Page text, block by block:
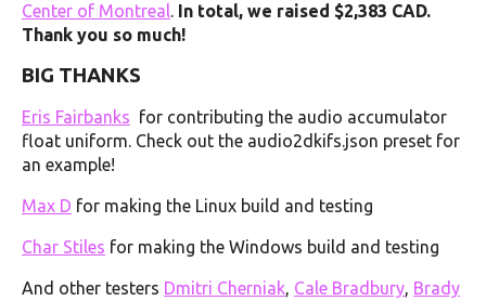
Center of Montreal. In total, we raised $2,383 CAD.
Thank you so much!
BIG THANKS
Eris Fairbanks for contributing the audio accumulator
float uniform. Check out the audio2dkifs.json preset for
an example!
Max D for making the Linux build and testing
Char Stiles for making the Windows build and testing
And other testers Dmitri Cherniak, Cale Bradbury, Brady